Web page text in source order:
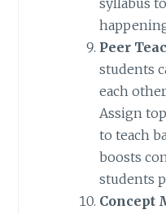
syllabus
Peer
students
each
Assign
to teach
boosts
students
Concept